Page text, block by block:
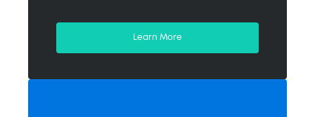
Learn More